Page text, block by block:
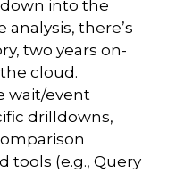
into the
there’s
two years on-
cloud.
wait/event
drilldowns,
tools (e.g., Query